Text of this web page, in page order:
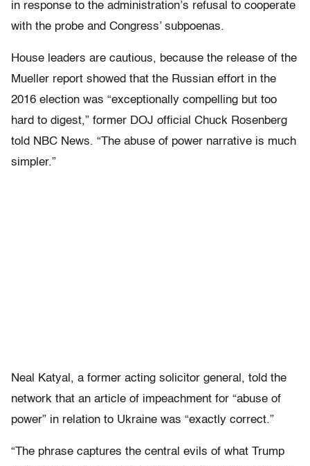
in response to the administration’s refusal to cooperate
with the probe and Congress’ subpoenas.
House leaders are cautious, because the release of the
Mueller report showed that the Russian effort in the
2016 election was “exceptionally compelling but too
hard to digest,” former DOJ official Chuck Rosenberg
told NBC News. “The abuse of power narrative is much
simpler.”
Neal Katyal, a former acting solicitor general, told the
network that an article of impeachment for “abuse of
power” in relation to Ukraine was “exactly correct.”
“The phrase captures the central evils of what Trump